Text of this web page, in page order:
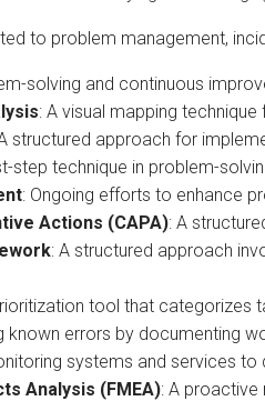
to problem management,
solving and continuous
: A visual mapping
structured approach for
step technique in problem-
: Ongoing efforts to enhance
Actions (CAPA): A
: A structured approach
tool that categorizes
known errors by documenting
systems and services
Analysis (FMEA): A proactive